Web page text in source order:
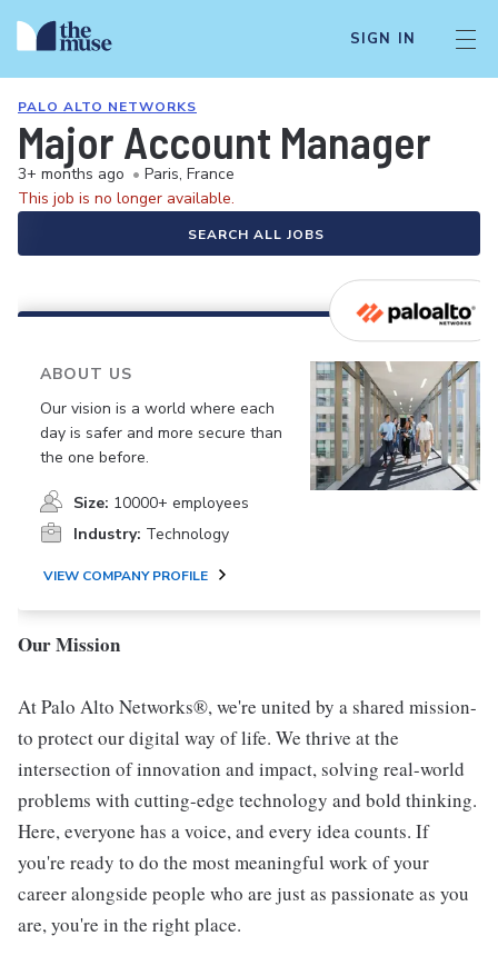
SIGN IN
PALO ALTO NETWORKS
Major Account Manager
3+ months ago • Paris, France
This job is no longer available.
SEARCH ALL JOBS
ABOUT US
Our vision is a world where each
day is safer and more secure than
the one before.
Size: 10000+ employees
Industry: Technology
VIEW COMPANY PROFILE
Our Mission
At Palo Alto Networks®, we're united by a shared mission-
to protect our digital way of life. We thrive at the
intersection of innovation and impact, solving real-world
problems with cutting-edge technology and bold thinking.
Here, everyone has a voice, and every idea counts. If
you're ready to do the most meaningful work of your
career alongside people who are just as passionate as you
are, you're in the right place.